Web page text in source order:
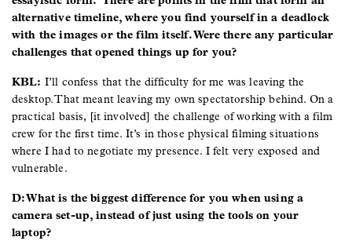
alternative timeline, where you find yourself in a deadlock
with the images or the film itself. Were there any particular
challenges that opened things up for you?
KBL: I’ll confess that the difficulty for me was leaving the
desktop. That meant leaving my own spectatorship behind. On a
practical basis, [it involved] the challenge of working with a film
crew for the first time. It’s in those physical filming situations
where I had to negotiate my presence. I felt very exposed and
vulnerable.
D: What is the biggest difference for you when using a
camera set-up, instead of just using the tools on your
laptop?